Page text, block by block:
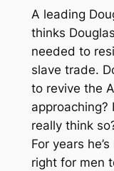
A leading
thinks
needed to
slave trade.
to revive the
approaching?
really think
For years
right for men